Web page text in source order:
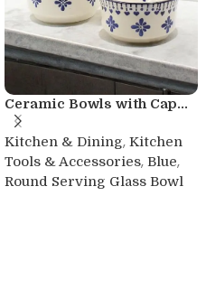
Ceramic Bowls with Cap...
Kitchen & Dining, Kitchen
Tools & Accessories, Blue,
Round Serving Glass Bowl